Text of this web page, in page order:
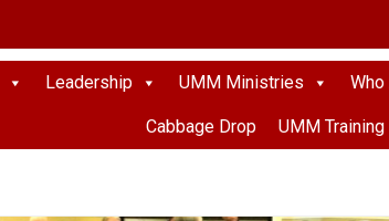
Leadership UMM Ministries Who
Cabbage Drop UMM